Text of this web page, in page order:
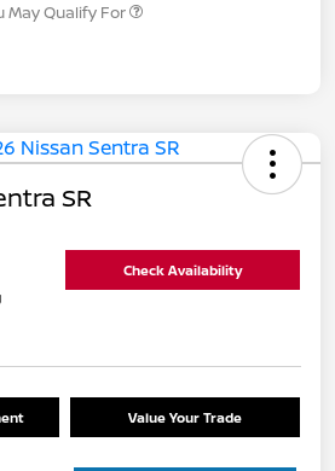
May Qualify For
SR
Check Availability
Value Your Trade